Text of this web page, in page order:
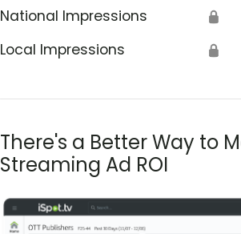
National Impressions 🔒
Local Impressions 🔒
There's a Better Way to
Streaming Ad ROI